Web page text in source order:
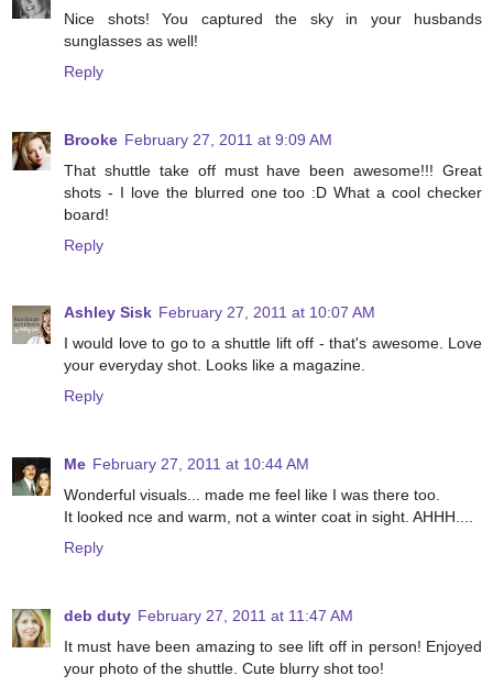
Nice shots! You captured the sky in your husbands
sunglasses as well!
Reply
Brooke February 27, 2011 at 9:09 AM
That shuttle take off must have been awesome!!! Great
shots - I love the blurred one too :D What a cool checker
board!
Reply
Ashley Sisk February 27, 2011 at 10:07 AM
I would love to go to a shuttle lift off - that's awesome. Love
your everyday shot. Looks like a magazine.
Reply
Me February 27, 2011 at 10:44 AM
Wonderful visuals... made me feel like I was there too.
It looked nce and warm, not a winter coat in sight. AHHH....
Reply
deb duty February 27, 2011 at 11:47 AM
It must have been amazing to see lift off in person! Enjoyed
your photo of the shuttle. Cute blurry shot too!